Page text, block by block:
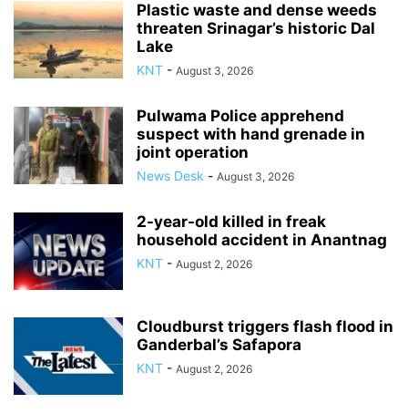
Plastic waste and dense weeds
threaten Srinagar’s historic Dal
Lake
KNT - August 3, 2026
Pulwama Police apprehend
suspect with hand grenade in
joint operation
News Desk - August 3, 2026
2-year-old killed in freak
household accident in Anantnag
KNT - August 2, 2026
Cloudburst triggers flash flood in
Ganderbal’s Safapora
KNT - August 2, 2026